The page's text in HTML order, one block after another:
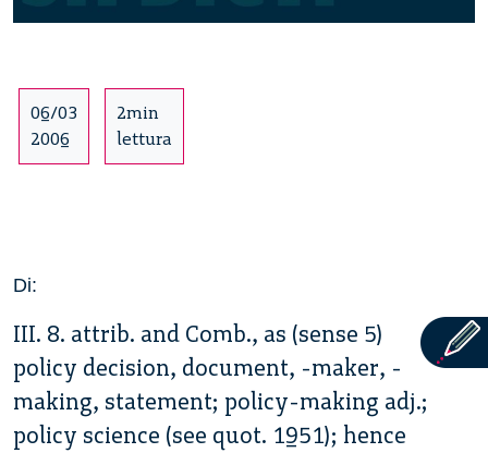
06/03
2006
2min
lettura
Di:
III. 8. attrib. and Comb., as (sense 5)
policy decision, document, -maker, -
making, statement; policy-making adj.;
policy science (see quot. 1951); hence